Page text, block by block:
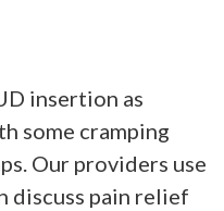
insertion as
some cramping
Our providers use
discuss pain relief